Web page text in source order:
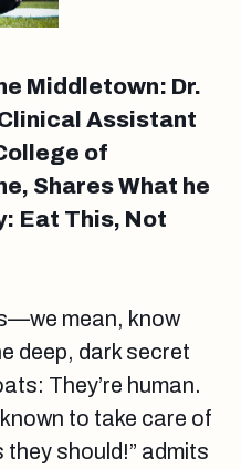
Middletown: Dr.
Assistant
of
Shares What he
Eat This, Not
mean, know
deep, dark secret
They’re human.
to take care of
should!” admits